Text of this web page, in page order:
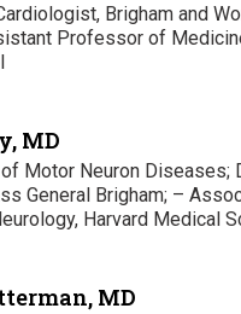
Brigham and
Professor of
MD
Motor Neuron Diseases;
General Brigham; –
Harvard Medical
MD